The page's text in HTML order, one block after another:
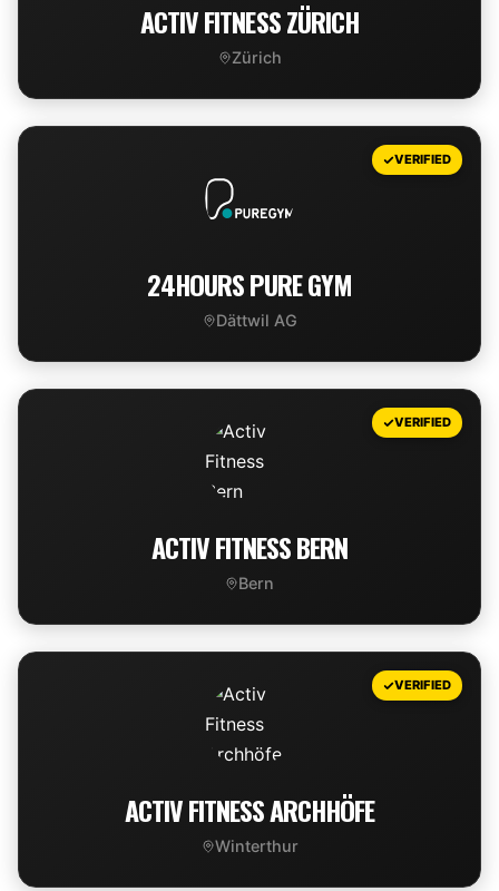
ACTIV FITNESS ZÜRICH
Zürich
VIEW DEAL
VERIFIED
24HOURS PURE GYM
Dättwil AG
VIEW DEAL
VERIFIED
ACTIV FITNESS BERN
Bern
VIEW DEAL
VERIFIED
ACTIV FITNESS ARCHHÖFE
Winterthur